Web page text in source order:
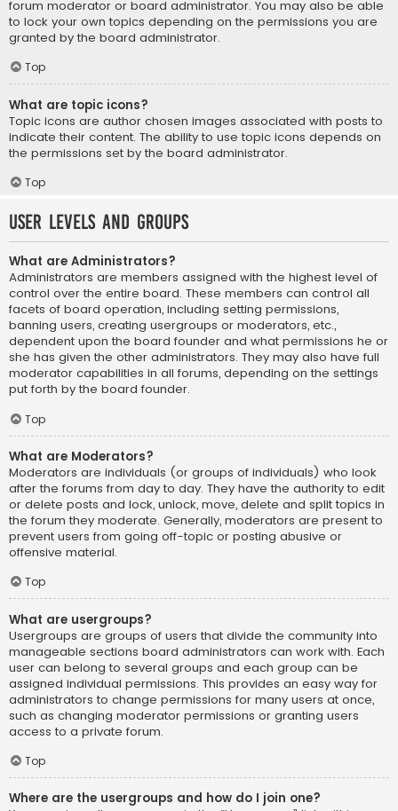
forum moderator or board administrator. You may also be able
to lock your own topics depending on the permissions you are
granted by the board administrator.
Top
What are topic icons?
Topic icons are author chosen images associated with posts to
indicate their content. The ability to use topic icons depends on
the permissions set by the board administrator.
Top
User Levels and Groups
What are Administrators?
Administrators are members assigned with the highest level of
control over the entire board. These members can control all
facets of board operation, including setting permissions,
banning users, creating usergroups or moderators, etc.,
dependent upon the board founder and what permissions he or
she has given the other administrators. They may also have full
moderator capabilities in all forums, depending on the settings
put forth by the board founder.
Top
What are Moderators?
Moderators are individuals (or groups of individuals) who look
after the forums from day to day. They have the authority to edit
or delete posts and lock, unlock, move, delete and split topics in
the forum they moderate. Generally, moderators are present to
prevent users from going off-topic or posting abusive or
offensive material.
Top
What are usergroups?
Usergroups are groups of users that divide the community into
manageable sections board administrators can work with. Each
user can belong to several groups and each group can be
assigned individual permissions. This provides an easy way for
administrators to change permissions for many users at once,
such as changing moderator permissions or granting users
access to a private forum.
Top
Where are the usergroups and how do I join one?